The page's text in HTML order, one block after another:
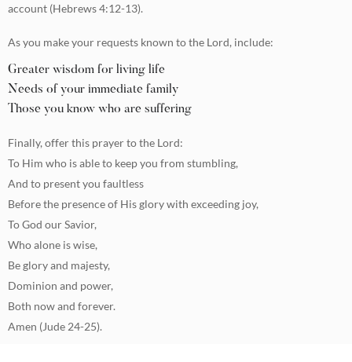
account (Hebrews 4:12-13).
As you make your requests known to the Lord, include:
Greater wisdom for living life
Needs of your immediate family
Those you know who are suffering
Finally, offer this prayer to the Lord:
To Him who is able to keep you from stumbling,
And to present you faultless
Before the presence of His glory with exceeding joy,
To God our Savior,
Who alone is wise,
Be glory and majesty,
Dominion and power,
Both now and forever.
Amen (Jude 24-25).